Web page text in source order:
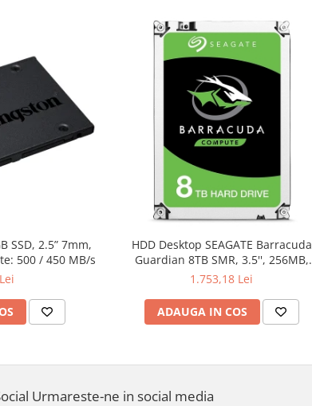
SSD, 2.5” 7mm,
500 / 450 MB/s
HDD Desktop SEAGATE Barracuda
Guardian 8TB SMR, 3.5'', 256MB,
5400RPM, SATA, TBW: 55
1.753,18 Lei
ADAUGA IN COS
Urmareste-ne in social media